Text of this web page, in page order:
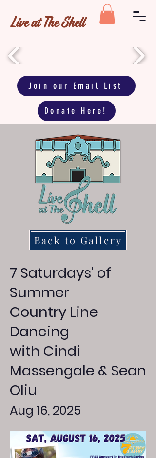
Live at The Shell
Donate Here!
Join our Email List
Back to Gallery
7 Saturdays' of
Summer
Country Line
Dancing
with Cindi
Massengale & Sean
Oliu
Aug 16, 2025